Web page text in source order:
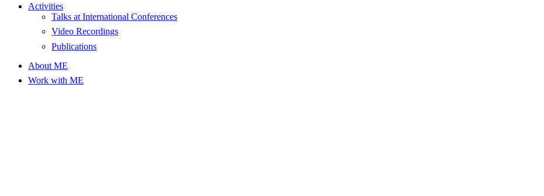
Activities
Talks at International Conferences
Video Recordings
Publications
About ME
Work with ME